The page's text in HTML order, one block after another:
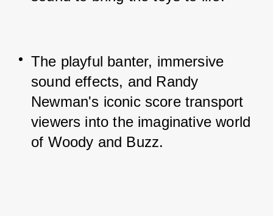
The playful banter, immersive
sound effects, and Randy
Newman's iconic score transport
viewers into the imaginative world
of Woody and Buzz.